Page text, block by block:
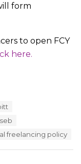
form
to open FCY
here.
freelancing policy